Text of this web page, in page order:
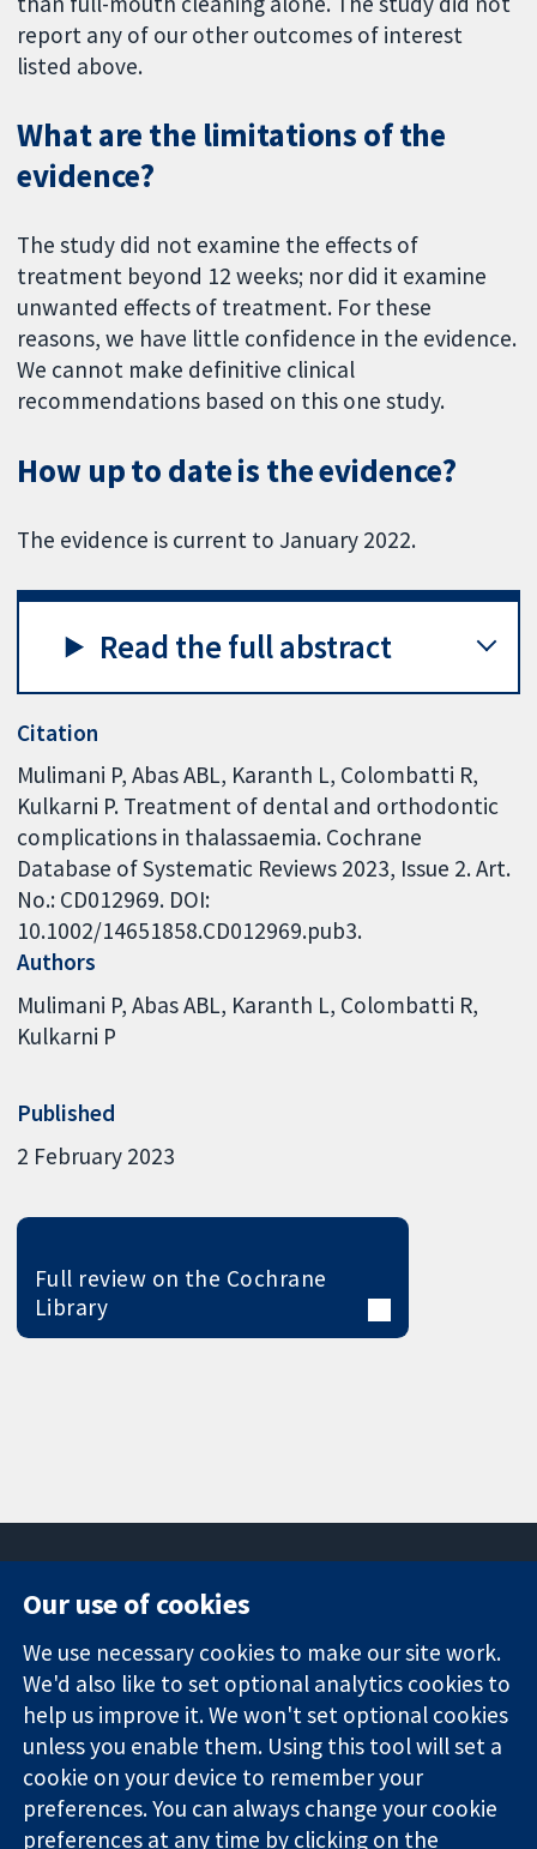
report any of our other outcomes of interest
listed above.
What are the limitations of the
evidence?
The study did not examine the effects of
treatment beyond 12 weeks; nor did it examine
unwanted effects of treatment. For these
reasons, we have little confidence in the evidence.
We cannot make definitive clinical
recommendations based on this one study.
How up to date is the evidence?
The evidence is current to January 2022.
Read the full abstract
Citation
Mulimani P, Abas ABL, Karanth L, Colombatti R,
Kulkarni P. Treatment of dental and orthodontic
complications in thalassaemia. Cochrane
Database of Systematic Reviews 2023, Issue 2. Art.
No.: CD012969. DOI:
10.1002/14651858.CD012969.pub3.
Authors
Mulimani P Abas ABL Karanth L Colombatti R
Kulkarni P
Published
2 February 2023
Full review on the Cochrane
Library
Trusted
evidence.
Informed
decisions.
Better health.
Square
London
W1G 0AN
United Kingdom
News
Press office
About us
Jobs
Cochrane
Library
Our use of cookies
We use necessary cookies to make our site work.
We'd also like to set optional analytics cookies to
help us improve it. We won't set optional cookies
unless you enable them. Using this tool will set a
cookie on your device to remember your
preferences. You can always change your cookie
preferences at any time by clicking on the